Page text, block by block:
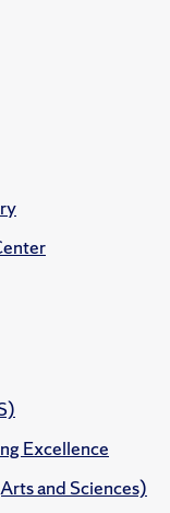
Excellence
and Sciences)